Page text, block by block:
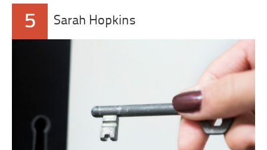
5 Sarah Hopkins